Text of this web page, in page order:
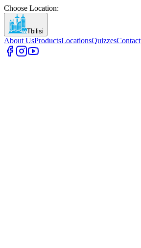
Choose Location:
Tbilisi
About UsProductsLocationsQuizzesContact